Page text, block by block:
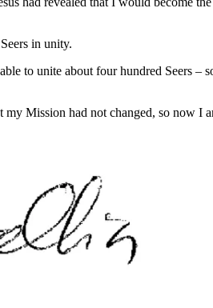
in unity.
to unite about four hundred Seers
Mission had not changed, so now I